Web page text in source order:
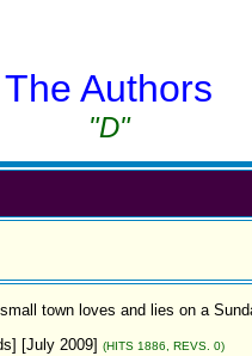
The Authors
"D"
town loves and lies on a
[July 2009] (HITS 1886, REVS. 0)